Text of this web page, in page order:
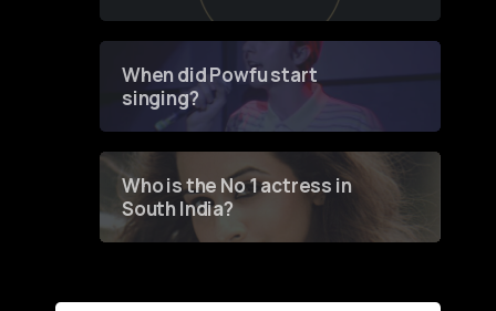
of Fashion through a
When did Powfu start
singing?
Who is the No 1 actress in
South India?